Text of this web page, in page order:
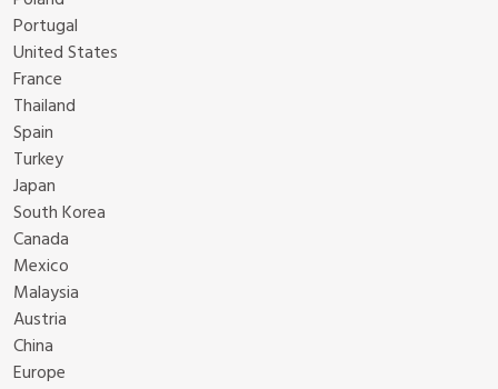
Portugal
United States
France
Thailand
Spain
Turkey
Japan
South Korea
Canada
Mexico
Malaysia
Austria
China
Europe